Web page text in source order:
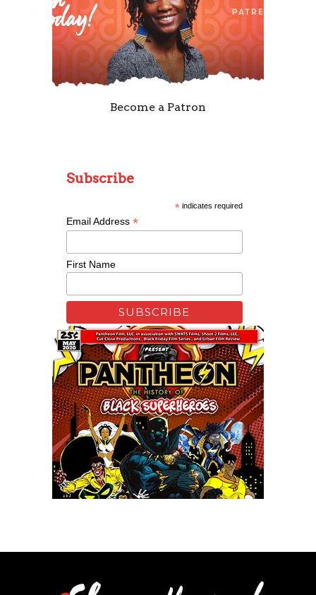
Become a Patron
Remixing Colorblind
Xfinity: Behind The Mask
Subscribe
*indicates required
Email Address *
First Name